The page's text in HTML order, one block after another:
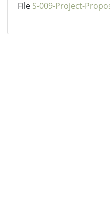
File S-009-Project-